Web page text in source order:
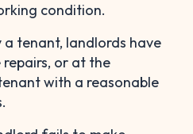
condition.
tenant, landlords have
repairs, or at the
with a reasonable